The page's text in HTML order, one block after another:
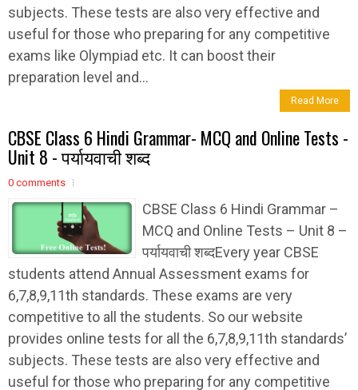
subjects. These tests are also very effective and
useful for those who preparing for any competitive
exams like Olympiad etc. It can boost their
preparation level and...
Read More
CBSE Class 6 Hindi Grammar- MCQ and Online Tests -
Unit 8 - पर्यायवाची शब्द
0 comments
CBSE Class 6 Hindi Grammar –
MCQ and Online Tests – Unit 8 –
पर्यायवाची शब्दEvery year CBSE
students attend Annual Assessment exams for
6,7,8,9,11th standards. These exams are very
competitive to all the students. So our website
provides online tests for all the 6,7,8,9,11th standards’
subjects. These tests are also very effective and
useful for those who preparing for any competitive